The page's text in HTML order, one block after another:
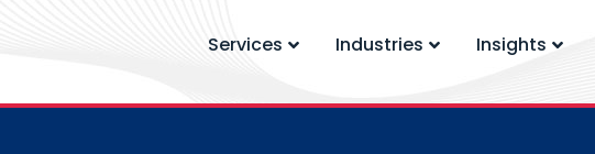
Services Industries Insights